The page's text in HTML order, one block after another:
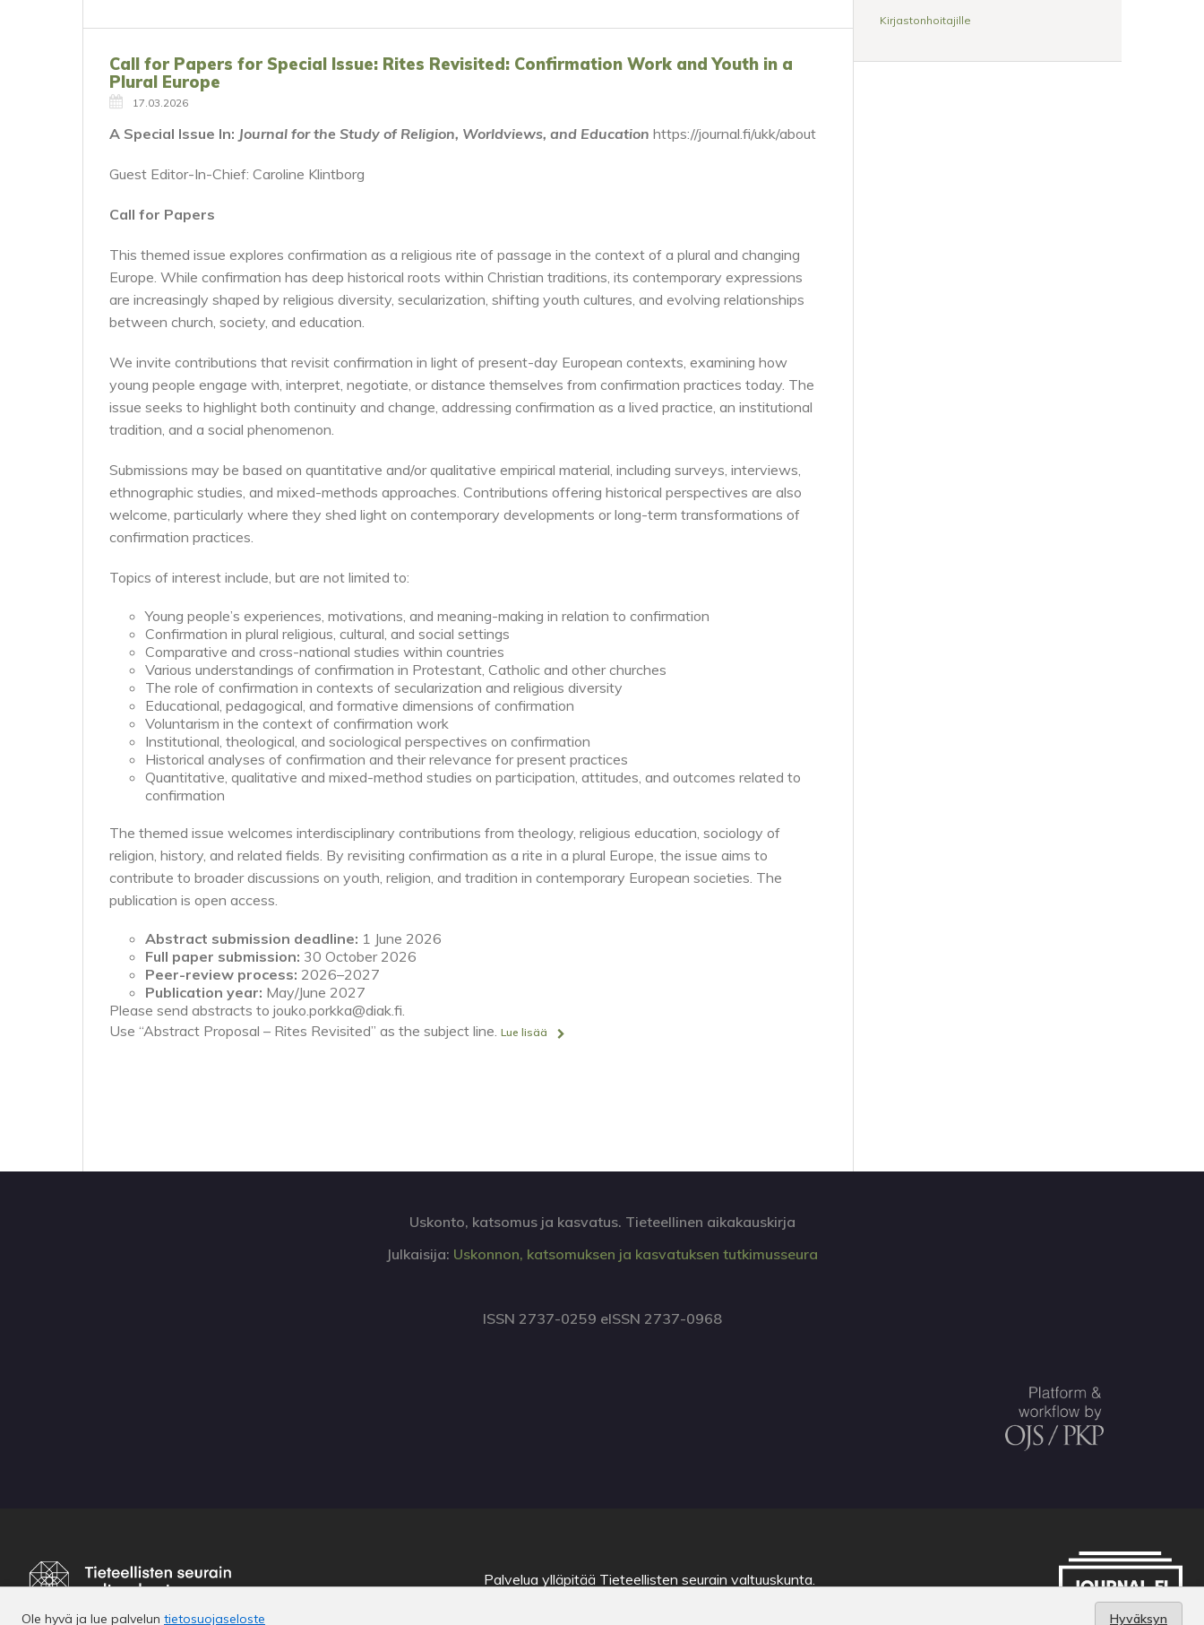
Call for Papers for Special Issue: Rites Revisited: Confirmation Work and Youth in a
Plural Europe
17.03.2026
A Special Issue In: Journal for the Study of Religion, Worldviews, and Education https://journal.fi/ukk/about
Guest Editor-In-Chief: Caroline Klintborg
Call for Papers
This themed issue explores confirmation as a religious rite of passage in the context of a plural and changing
Europe. While confirmation has deep historical roots within Christian traditions, its contemporary expressions
are increasingly shaped by religious diversity, secularization, shifting youth cultures, and evolving relationships
between church, society, and education.
We invite contributions that revisit confirmation in light of present-day European contexts, examining how
young people engage with, interpret, negotiate, or distance themselves from confirmation practices today. The
issue seeks to highlight both continuity and change, addressing confirmation as a lived practice, an institutional
tradition, and a social phenomenon.
Submissions may be based on quantitative and/or qualitative empirical material, including surveys, interviews,
ethnographic studies, and mixed-methods approaches. Contributions offering historical perspectives are also
welcome, particularly where they shed light on contemporary developments or long-term transformations of
confirmation practices.
Topics of interest include, but are not limited to:
Young people’s experiences, motivations, and meaning-making in relation to confirmation
Confirmation in plural religious, cultural, and social settings
Comparative and cross-national studies within countries
Various understandings of confirmation in Protestant, Catholic and other churches
The role of confirmation in contexts of secularization and religious diversity
Educational, pedagogical, and formative dimensions of confirmation
Voluntarism in the context of confirmation work
Institutional, theological, and sociological perspectives on confirmation
Historical analyses of confirmation and their relevance for present practices
Quantitative, qualitative and mixed-method studies on participation, attitudes, and outcomes related to
confirmation
The themed issue welcomes interdisciplinary contributions from theology, religious education, sociology of
religion, history, and related fields. By revisiting confirmation as a rite in a plural Europe, the issue aims to
contribute to broader discussions on youth, religion, and tradition in contemporary European societies. The
publication is open access.
Abstract submission deadline: 1 June 2026
Full paper submission: 30 October 2026
Peer-review process: 2026–2027
Publication year: May/June 2027
Please send abstracts to jouko.porkka@diak.fi.
Use “Abstract Proposal – Rites Revisited” as the subject line. Lue lisää
Kirjastonhoitajille
Uskonto, katsomus ja kasvatus. Tieteellinen aikakauskirja
Julkaisija: Uskonnon, katsomuksen ja kasvatuksen tutkimusseura
ISSN 2737-0259 eISSN 2737-0968
Ole hyvä ja lue palvelun tietosuojaseloste Hyväksyn
Palvelua ylläpitää Tieteellisten seurain valtuuskunta.